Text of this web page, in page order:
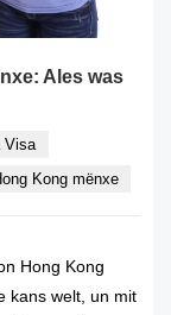
Ales was
Visa
Kong mënxe
Hong Kong
kans welt, un mit